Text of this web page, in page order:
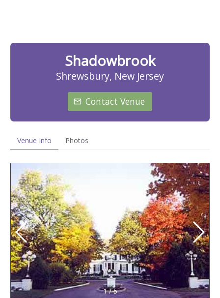
Shadowbrook
Shrewsbury, New Jersey
Contact Venue
Venue Info Photos
1/5